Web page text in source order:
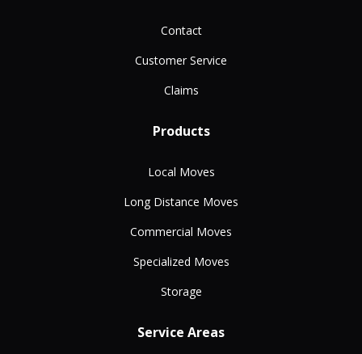
Contact
Customer Service
Claims
Products
Local Moves
Long Distance Moves
Commercial Moves
Specialized Moves
Storage
Service Areas